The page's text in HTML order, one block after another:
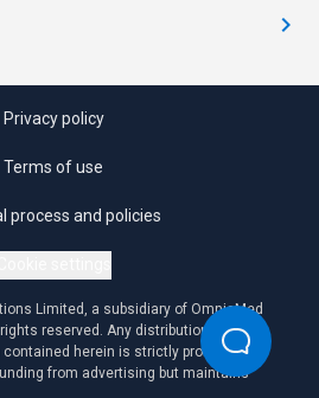
Privacy policy
Terms of use
process and policies
Limited, a subsidiary of OmniaMed
reserved. Any distribution or
herein is strictly prohibited.
from advertising but maintains